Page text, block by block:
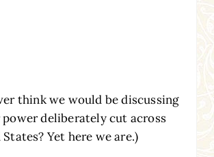
think we would be discussing
deliberately cut across
Yet here we are.)